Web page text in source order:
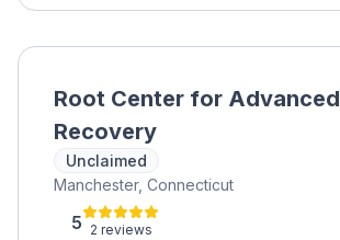
Root Center for Advanced
Recovery
Unclaimed
Manchester, Connecticut
5 2 reviews